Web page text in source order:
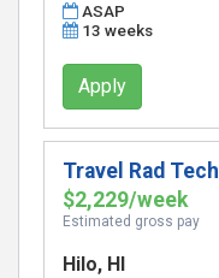
ASAP
13 weeks
Apply
Travel Rad Tech
$2,229/week
Estimated gross pay
Hilo, HI